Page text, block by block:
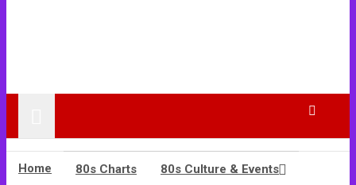
Home 80s Charts 80s Culture & Events